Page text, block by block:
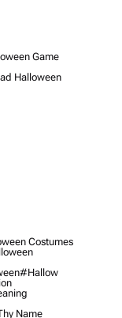
Game
Halloween
Costumes
#hallow
Name